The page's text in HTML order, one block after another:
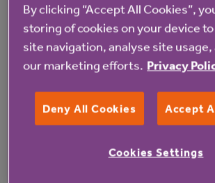
Oldham
Wigan
Retirement property for sale
Lancashire
Blackburn
Bolton
Ormskirk
By clicking “Accept All Cookies”,
storing of cookies on your device
site navigation, analyse site usage,
our marketing efforts. Privacy
Deny All Cookies Accept
Cookies Settings